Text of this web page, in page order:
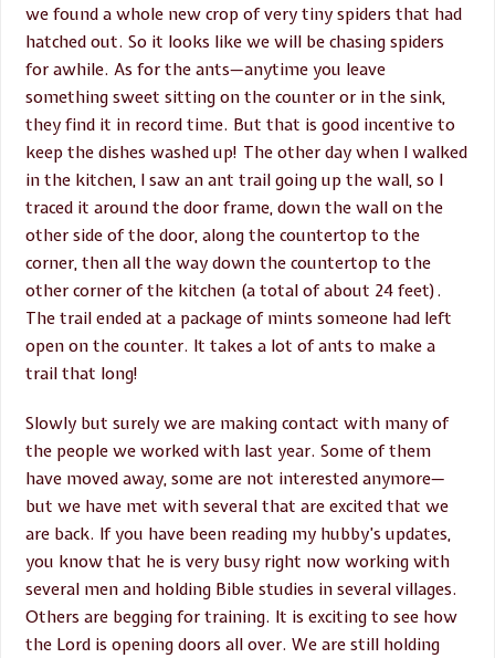
we found a whole new crop of very tiny spiders that had
hatched out. So it looks like we will be chasing spiders
for awhile. As for the ants—anytime you leave
something sweet sitting on the counter or in the sink,
they find it in record time. But that is good incentive to
keep the dishes washed up! The other day when I walked
in the kitchen, I saw an ant trail going up the wall, so I
traced it around the door frame, down the wall on the
other side of the door, along the countertop to the
corner, then all the way down the countertop to the
other corner of the kitchen (a total of about 24 feet).
The trail ended at a package of mints someone had left
open on the counter. It takes a lot of ants to make a
trail that long!
Slowly but surely we are making contact with many of
the people we worked with last year. Some of them
have moved away, some are not interested anymore—
but we have met with several that are excited that we
are back. If you have been reading my hubby’s updates,
you know that he is very busy right now working with
several men and holding Bible studies in several villages.
Others are begging for training. It is exciting to see how
the Lord is opening doors all over. We are still holding